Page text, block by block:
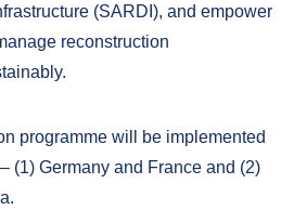
(SARDI), and empower
reconstruction
programme will be implemented
(1) Germany and France and (2)